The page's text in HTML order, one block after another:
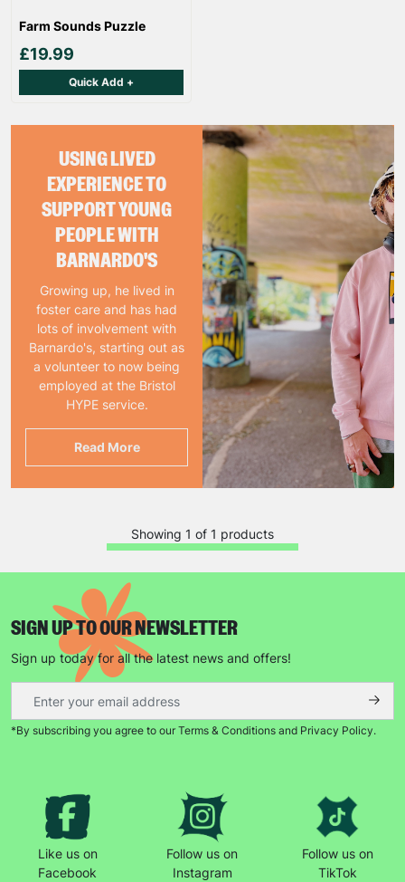
USING LIVED
EXPERIENCE TO
SUPPORT YOUNG
PEOPLE WITH
BARNARDO'S
Growing up, he lived in
foster care and has had
lots of involvement with
Barnardo's, starting out as
a volunteer to now being
employed at the Bristol
HYPE service.
Read More
Farm Sounds Puzzle
£19.99
Quick Add +
Showing 1 of 1 products
SIGN UP TO OUR NEWSLETTER
Sign up today for all the latest news and offers!
*By subscribing you agree to our Terms & Conditions and Privacy Policy.
Like us on
Facebook
Follow us on
Instagram
Follow us on
TikTok
Keep up with all our latest news,
SUBMIT